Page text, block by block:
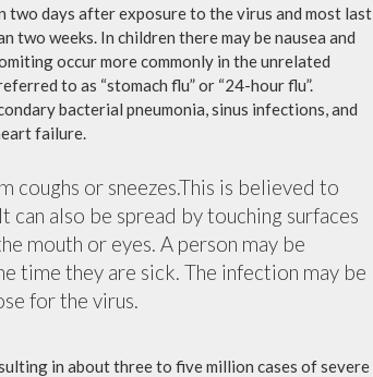
two days after exposure to the virus and most last
two weeks. In children there may be nausea and
occur more commonly in the unrelated
to as “stomach flu” or “24-hour flu”.
bacterial pneumonia, sinus infections, and
failure.
coughs or sneezes.This is believed to
also be spread by touching surfaces
mouth or eyes. A person may be
time they are sick. The infection may be
for the virus.
in about three to five million cases of severe